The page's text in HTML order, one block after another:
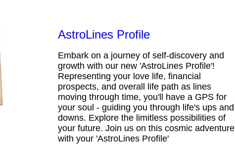
AstroLines Profile
Embark on a journey of self-discovery and
growth with our new 'AstroLines Profile'!
Representing your love life, financial
prospects, and overall life path as lines
moving through time, you'll have a GPS for
your soul - guiding you through life's ups and
downs. Explore the limitless possibilities of
your future. Join us on this cosmic adventure
with your 'AstroLines Profile'